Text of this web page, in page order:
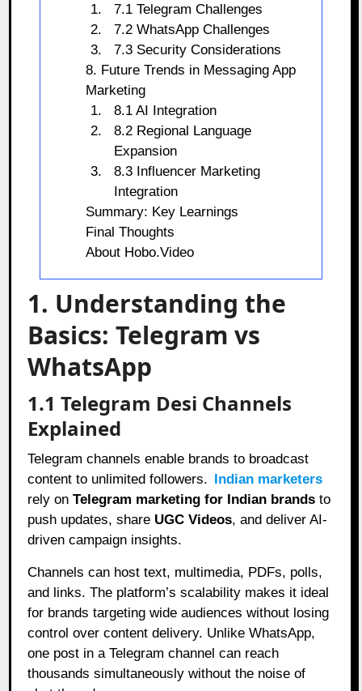
7.1 Telegram Challenges
7.2 WhatsApp Challenges
7.3 Security Considerations
8. Future Trends in Messaging App
Marketing
8.1 AI Integration
8.2 Regional Language
Expansion
8.3 Influencer Marketing
Integration
Summary: Key Learnings
Final Thoughts
About Hobo.Video
1. Understanding the
Basics: Telegram vs
WhatsApp
1.1 Telegram Desi Channels
Explained
Telegram channels enable brands to broadcast
content to unlimited followers. Indian marketers
rely onTelegram marketing for Indian brands to
push updates, share UGC Videos, and deliver AI-
driven campaign insights.
Channels can host text, multimedia, PDFs, polls,
and links. The platform’s scalability makes it ideal
for brands targeting wide audiences without losing
control over content delivery. Unlike WhatsApp,
one post in a Telegram channel can reach
thousands simultaneously without the noise of